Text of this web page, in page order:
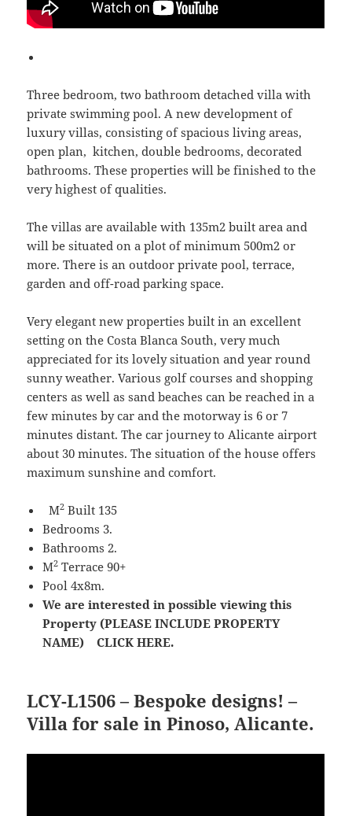
Three bedroom, two bathroom detached villa with
private swimming pool. A new development of
luxury villas, consisting of spacious living areas,
open plan, kitchen, double bedrooms, decorated
bathrooms. These properties will be finished to the
very highest of qualities.
The villas are available with 135m2 built area and
will be situated on a plot of minimum 500m2 or
more. There is an outdoor private pool, terrace,
garden and off-road parking space.
Very elegant new properties built in an excellent
setting on the Costa Blanca South, very much
appreciated for its lovely situation and year round
sunny weather. Various golf courses and shopping
centers as well as sand beaches can be reached in a
few minutes by car and the motorway is 6 or 7
minutes distant. The car journey to Alicante airport
about 30 minutes. The situation of the house offers
maximum sunshine and comfort.
M2 Built 135
Bedrooms 3.
Bathrooms 2.
M2 Terrace 90+
Pool 4x8m.
We are interested in possible viewing this
Property (PLEASE INCLUDE PROPERTY
NAME) CLICK HERE.
LCY-L1506 – Bespoke designs! –
Villa for sale in Pinoso, Alicante.